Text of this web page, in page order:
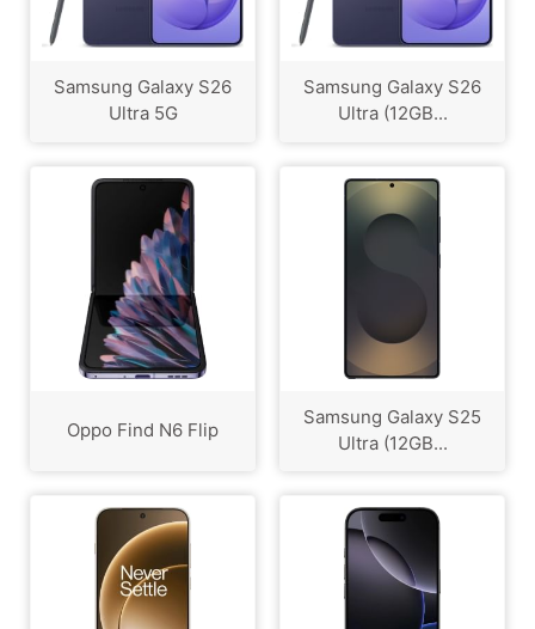
Samsung Galaxy S26
Ultra 5G
Samsung Galaxy S26
Ultra (12GB...
Oppo Find N6 Flip
Samsung Galaxy S25
Ultra (12GB...